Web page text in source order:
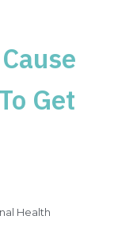
Get
Health